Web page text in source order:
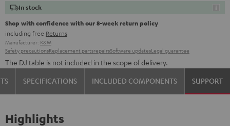
In stock
Shop with confidence with our 8-week return policy
including free Returns
Manufacturer: K&M
Safety precautionsReplacement partsrepairsSoftware updatesLegal guarantee
The DJ table is not included in the scope of delivery.
SPECIFICATIONS INCLUDED COMPONENTS SUPPORT
Highlights